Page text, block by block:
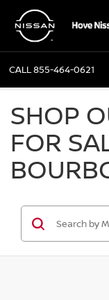
CALL855-464-0621
SHOP
FOR